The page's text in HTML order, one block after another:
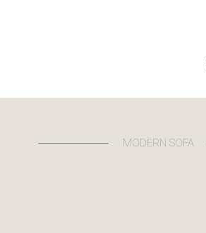
MODERN SOFA